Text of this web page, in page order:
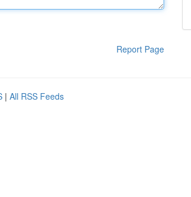
Report Page
| All RSS Feeds